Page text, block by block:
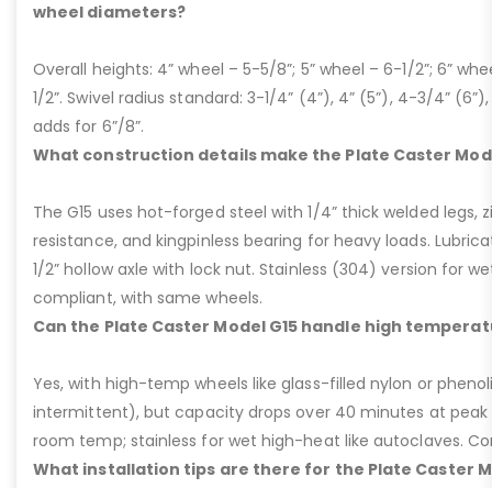
wheel diameters?
Overall heights: 4” wheel – 5-5/8”; 5” wheel – 6-1/2”; 6”
1/2”. Swivel radius standard: 3-1/4” (4”), 4” (5”), 4-3/4”
adds for 6”/8”.
What construction details make the Plate Caster
The G15 uses hot-forged steel with 1/4” thick welded legs,
resistance, and kingpinless bearing for heavy loads.
1/2” hollow axle with lock nut. Stainless (304) version for
compliant, with same wheels.
Can the Plate Caster Model G15 handle high
Yes, with high-temp wheels like glass-filled nylon or
intermittent), but capacity drops over 40 minutes at peak
room temp; stainless for wet high-heat like autoclaves.
What installation tips are there for the Plate Caster